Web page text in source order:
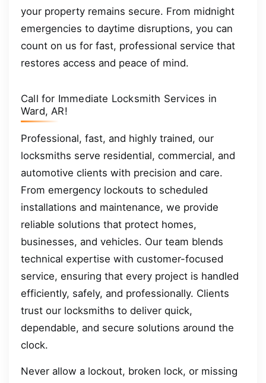
your property remains secure. From midnight
emergencies to daytime disruptions, you can
count on us for fast, professional service that
restores access and peace of mind.
Call for Immediate Locksmith Services in
Ward, AR!
Professional, fast, and highly trained, our
locksmiths serve residential, commercial, and
automotive clients with precision and care.
From emergency lockouts to scheduled
installations and maintenance, we provide
reliable solutions that protect homes,
businesses, and vehicles. Our team blends
technical expertise with customer-focused
service, ensuring that every project is handled
efficiently, safely, and professionally. Clients
trust our locksmiths to deliver quick,
dependable, and secure solutions around the
clock.
Never allow a lockout, broken lock, or missing